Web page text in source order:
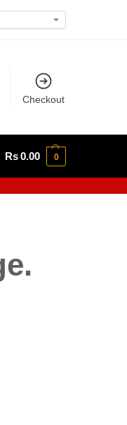
Checkout
Rs0.00 0